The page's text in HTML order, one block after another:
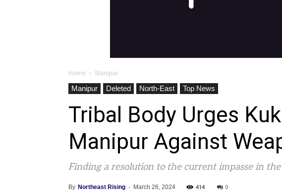
Home
Manipur
Manipur
Deleted North-East Top News
Tribal Body Urges
Manipur Against
Finding a resolution to the current impasse in
By Northeast Rising - March 26, 2024 414 0